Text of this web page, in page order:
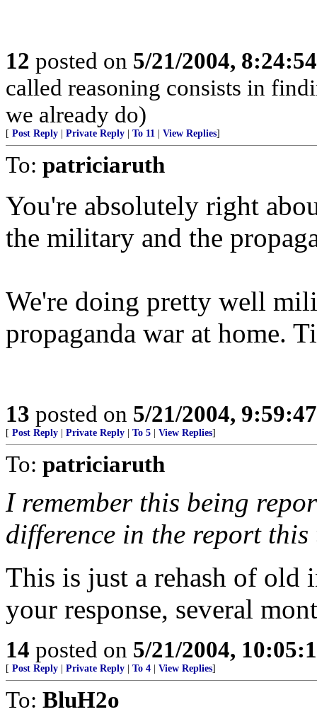
12 posted on 5/21/2004,
called reasoning consists in
we already do)
[ Post Reply Private Reply To 11 View Replies]
To: patriciaruth
You're absolutely right
the military and the
We're doing pretty well
propaganda war at home.
13 posted on 5/21/2004,
[ Post Reply Private Reply To 5 View Replies]
To: patriciaruth
I remember this being
difference in the report this
This is just a rehash of old
your response, several
14 posted on 5/21/2004,
[ Post Reply Private Reply To 4 View Replies]
To: BluH2o